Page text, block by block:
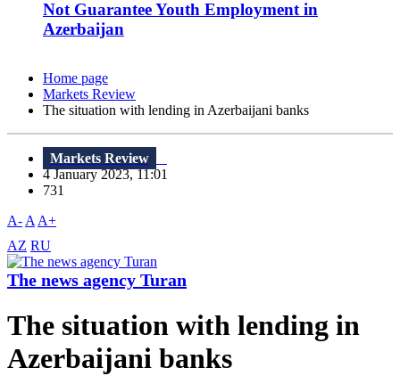
Not Guarantee Youth Employment in
Azerbaijan
Home page
Markets Review
The situation with lending in Azerbaijani banks
Markets Review
4 January 2023, 11:01
731
A- A A+
AZ RU
The news agency Turan
The situation with lending in
Azerbaijani banks